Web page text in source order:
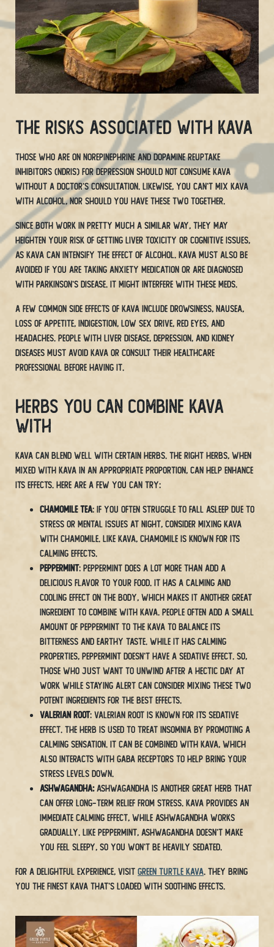
The Risks Associated With Kava
Those who are on norepinephrine and dopamine reuptake
inhibitors (NDRIs) for depression should not consume kava
without a doctor’s consultation. Likewise, you can’t mix kava
with alcohol, nor should you have these two together.
Since both work in pretty much a similar way, they may
heighten your risk of getting liver toxicity or cognitive issues,
as Kava can intensify the effect of alcohol. Kava must also be
avoided if you are taking anxiety medication or are diagnosed
with Parkinson’s disease. It might interfere with these meds.
A few common side effects of Kava include drowsiness, nausea,
loss of appetite, indigestion, low sex drive, red eyes, and
headaches. People with liver disease, depression, and kidney
diseases must avoid Kava or consult their healthcare
professional before having it.
Herbs You Can Combine Kava
With
Kava can blend well with certain herbs. The right herbs, when
mixed with Kava in an appropriate proportion, can help enhance
its effects. Here are a few you can try:
Chamomile Tea: If you often struggle to fall asleep due to
stress or mental issues at night, consider mixing kava
with chamomile. Like kava, Chamomile is known for its
calming effects.
Peppermint: Peppermint does a lot more than add a
delicious flavor to your food. It has a calming and
cooling effect on the body, which makes it another great
ingredient to combine with kava. People often add a small
amount of peppermint to the kava to balance its
bitterness and earthy taste. While it has calming
properties, peppermint doesn’t have a sedative effect. So,
those who just want to unwind after a hectic day at
work while staying alert can consider mixing these two
potent ingredients for the best effects.
Valerian Root: Valerian root is known for its sedative
effect. The herb is used to treat insomnia by promoting a
calming sensation. It can be combined with kava, which
also interacts with GABA receptors to help bring your
stress levels down.
Ashwagandha:Ashwagandha is another great herb that
can offer long-term relief from stress. Kava provides an
immediate calming effect, while ashwagandha works
gradually. Like peppermint, ashwagandha doesn’t make
you feel sleepy, so you won’t be heavily sedated.
For a delightful experience, visit Green Turtle Kava. They bring
you the finest Kava that’s loaded with soothing effects.